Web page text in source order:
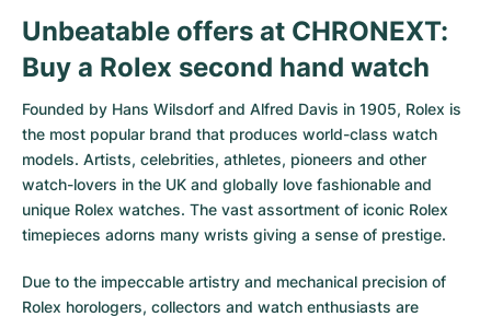
Unbeatable offers at CHRONEXT:
Buy a Rolex second hand watch
Founded by Hans Wilsdorf and Alfred Davis in 1905, Rolex is
the most popular brand that produces world-class watch
models. Artists, celebrities, athletes, pioneers and other
watch-lovers in the UK and globally love fashionable and
unique Rolex watches. The vast assortment of iconic Rolex
timepieces adorns many wrists giving a sense of prestige.
Due to the impeccable artistry and mechanical precision of
Rolex horologers, collectors and watch enthusiasts are